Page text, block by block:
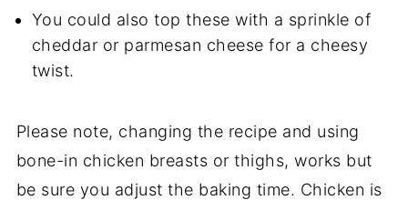
You could also top these with a sprinkle of
cheddar or parmesan cheese for a cheesy
twist.
Please note, changing the recipe and using
bone-in chicken breasts or thighs, works but
be sure you adjust the baking time. Chicken is